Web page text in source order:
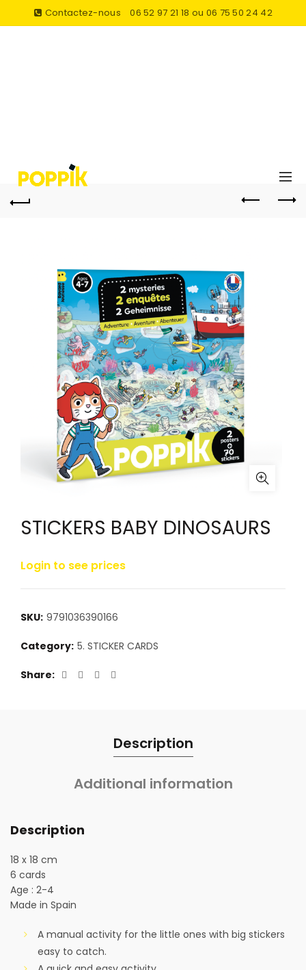
Contactez-nous 06 52 97 21 18 ou 06 75 50 24 42
STICKERS BABY DINOSAURS
Login to see prices
SKU: 9791036390166
Category: 5. STICKER CARDS
Share
Description
Additional information
Description
18 x 18 cm
6 cards
Age : 2-4
Made in Spain
A manual activity for the little ones with big stickers
easy to catch.